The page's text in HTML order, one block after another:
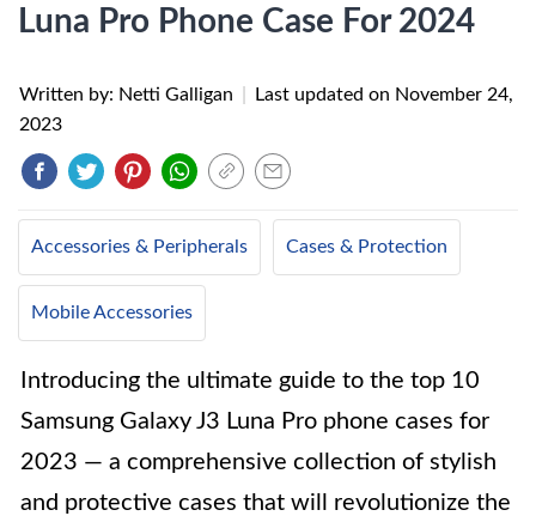
Luna Pro Phone Case For 2024
Written by: Netti Galligan Last updated on November 24,
2023
Accessories & Peripherals Cases & Protection
Mobile Accessories
Introducing the ultimate guide to the top 10
Samsung Galaxy J3 Luna Pro phone cases for
2023 — a comprehensive collection of stylish
and protective cases that will revolutionize the